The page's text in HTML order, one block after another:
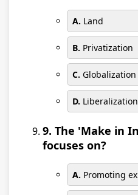
A. Land
B. Privatization
C. Globalization
D. Liberalization
9. The 'Make in
focuses on?
A. Promoting